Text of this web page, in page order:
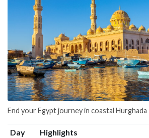
End your Egypt journey in coastal Hurghada
Day Highlights